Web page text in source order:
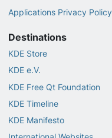
Applications Privacy Policy
Destinations
KDE Store
KDE e.V.
KDE Free Qt Foundation
KDE Timeline
KDE Manifesto